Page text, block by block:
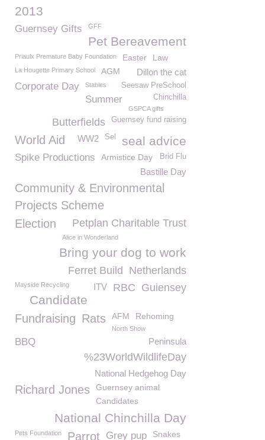
2013
Guernsey Gifts GFF
Pet Bereavement
Priaulx Premature Baby Foundation Easter Law
La Hougette Primary School AGM Dillon the cat
Corporate Day Seesaw PreSchool
Stables
Chinchilla
Summer
GSPCA gifts
Guernsey fund raising
Butterfields
seal advice
Sel
World Aid WW2
Spike Productions Brid Flu
Armistice Day
Bastille Day
Community & Environmental
Projects Scheme
Election
Petplan Charitable Trust
Alice in Wonderland
Bring your dog to work
Netherlands
Ferret Build
Mayside Recycling Guiensey
RBC
ITV
Candidate
Fundraising Rats AFM Rehoming
North Show
Peninsula
BBQ
%23WorldWildlifeDay
National Hedgehog Day
Richard Jones
Guernsey animal
Candidates
National Chinchilla Day
Pets Foundation Parrot Grey pup Snakes